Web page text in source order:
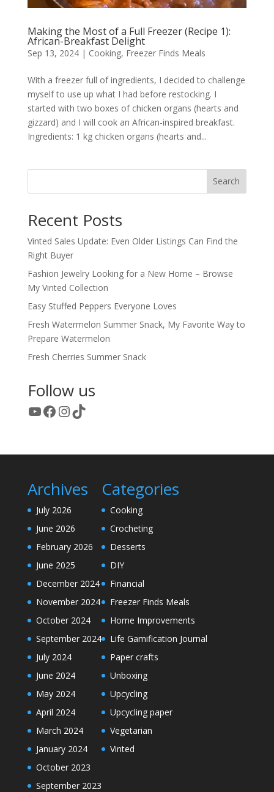
Making the Most of a Full Freezer (Recipe 1):
African-Breakfast Delight
Sep 13, 2024| Cooking, Freezer Finds Meals
With a freezer full of ingredients, I decided to challenge
myself to use up what I had before restocking. I
started with two boxes of chicken organs (hearts and
gizzard) and I will cook an African-inspired breakfast.
Ingredients: 1 kg chicken organs (hearts and...
Search
Recent Posts
Vinted Sales Update: Even Older Listings Can Find the
Right Buyer
Fashion Jewelry Looking for a New Home – Browse
My Vinted Collection
Easy Stuffed Peppers Everyone Loves
Fresh Watermelon Summer Snack, My Favorite Way to
Prepare Watermelon
Fresh Cherries Summer Snack
Follow us
YouTube
Facebook
Instagram
TikTok
Archives
July 2026
June 2026
February 2026
June 2025
December 2024
November 2024
October 2024
September 2024
July 2024
June 2024
May 2024
April 2024
March 2024
January 2024
October 2023
September 2023
Categories
Cooking
Crocheting
Desserts
DIY
Financial
Freezer Finds Meals
Home Improvements
Life Gamification Journal
Paper crafts
Unboxing
Upcycling
Upcycling paper
Vegetarian
Vinted